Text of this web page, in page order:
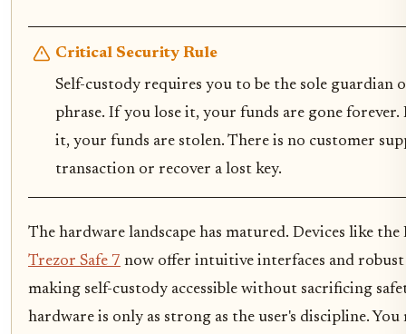
Critical Security Rule
Self-custody requires you to be the sole guardian
phrase. If you lose it, your funds are gone forever.
it, your funds are stolen. There is no customer
transaction or recover a lost key.
The hardware landscape has matured. Devices like the
Trezor Safe 7 now offer intuitive interfaces and
making self-custody accessible without sacrificing
hardware is only as strong as the user's discipline.